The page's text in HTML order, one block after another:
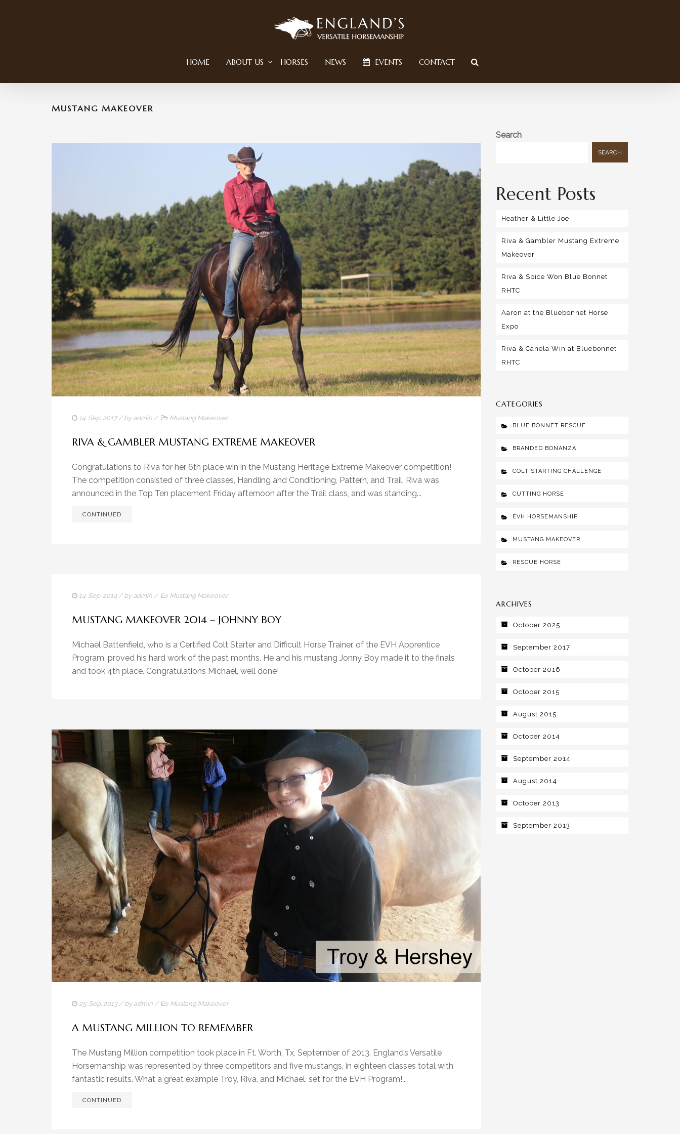
HOME ABOUT US HORSES NEWS EVENTS CONTACT
MUSTANG MAKEOVER
14. Sep. 2017/ by admin / Mustang Makeover
RIVA & GAMBLER MUSTANG EXTREME MAKEOVER
Congratulations to Riva for her 6th place win in the Mustang Heritage Extreme Makeover competition!
The competition consisted of three classes, Handling and Conditioning, Pattern, and Trail. Riva was
announced in the Top Ten placement Friday afternoon after the Trail class, and was standing...
CONTINUED
14. Sep. 2014 / by admin / Mustang Makeover
MUSTANG MAKEOVER 2014 – JOHNNY BOY
Michael Battenfield, who is a Certified Colt Starter and Difficult Horse Trainer, of the EVH Apprentice
Program, proved his hard work of the past months. He and his mustang Jonny Boy made it to the finals
and took 4th place. Congratulations Michael, well done!
25. Sep. 2013/ by admin / Mustang Makeover
A MUSTANG MILLION TO REMEMBER
The Mustang Million competition took place in Ft. Worth, Tx, September of 2013. England’s Versatile
Horsemanship was represented by three competitors and five mustangs, in eighteen classes total with
fantastic results. What a great example Troy, Riva, and Michael, set for the EVH Program!...
CONTINUED
Search
SEARCH
Recent Posts
Heather & Little Joe
Riva & Gambler Mustang Extreme
Makeover
Riva & Spice Won Blue Bonnet
RHTC
Aaron at the Bluebonnet Horse
Expo
Riva & Canela Win at Bluebonnet
RHTC
CATEGORIES
BLUE BONNET RESCUE
BRANDED BONANZA
COLT STARTING CHALLENGE
CUTTING HORSE
EVH HORSEMANSHIP
MUSTANG MAKEOVER
RESCUE HORSE
ARCHIVES
October 2025
September 2017
October 2016
October 2015
August 2015
October 2014
September 2014
August 2014
October 2013
September 2013